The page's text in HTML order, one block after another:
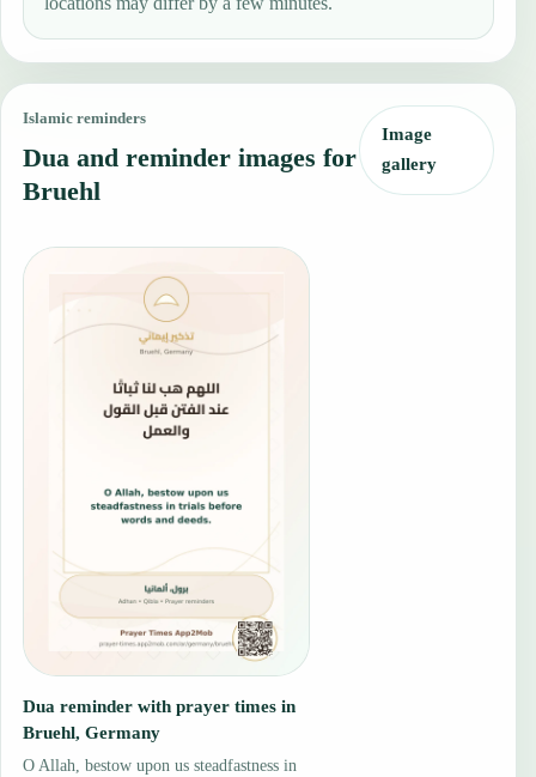
Islamic reminders
Dua and reminder images for
Bruehl
Image
gallery
Dua reminder with prayer times in
Bruehl, Germany
O Allah, bestow upon us steadfastness in